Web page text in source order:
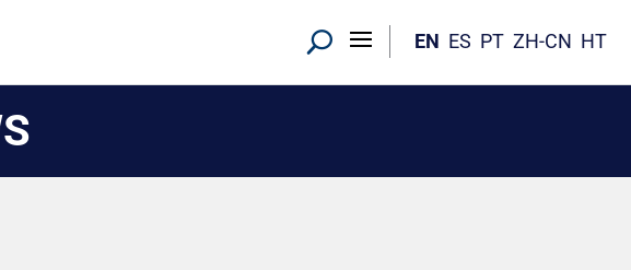
EN ES PT ZH-CN HT